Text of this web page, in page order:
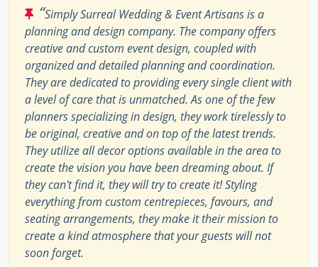
“Simply Surreal Wedding & Event Artisans is a
planning and design company. The company offers
creative and custom event design, coupled with
organized and detailed planning and coordination.
They are dedicated to providing every single client with
a level of care that is unmatched. As one of the few
planners specializing in design, they work tirelessly to
be original, creative and on top of the latest trends.
They utilize all decor options available in the area to
create the vision you have been dreaming about. If
they can't find it, they will try to create it! Styling
everything from custom centrepieces, favours, and
seating arrangements, they make it their mission to
create a kind atmosphere that your guests will not
soon forget.